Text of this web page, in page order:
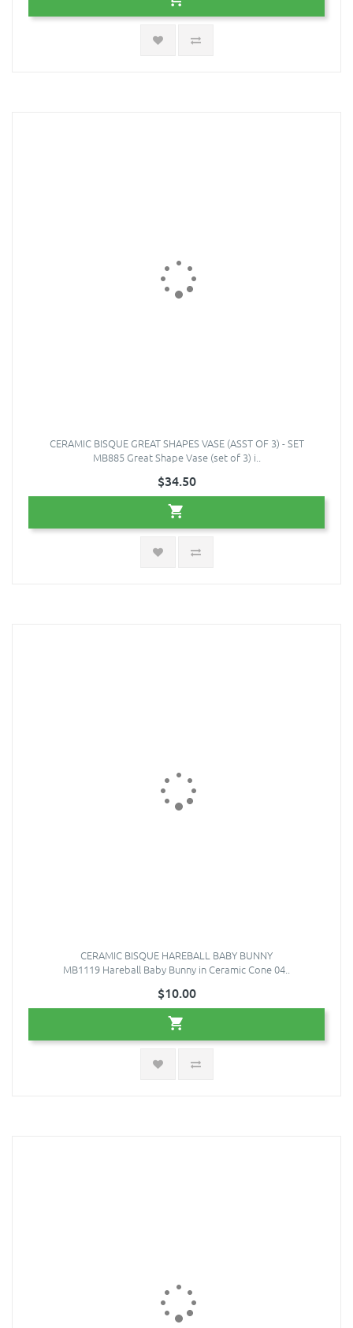
CERAMIC BISQUE GREAT SHAPES VASE (ASST OF 3) - SET
MB885 Great Shape Vase (set of 3) i..
$34.50
CERAMIC BISQUE HAREBALL BABY BUNNY
MB1119 Hareball Baby Bunny in Ceramic Cone 04..
$10.00